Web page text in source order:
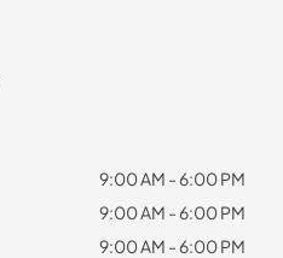
9:00 AM - 6:00 PM
9:00 AM - 6:00 PM
9:00 AM - 6:00 PM